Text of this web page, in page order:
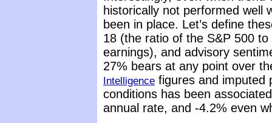
historically not performed well
been in place. Let’s define
18 (the ratio of the S&P 500
earnings), and advisory
27% bears at any point over
Intelligence figures and imputed
conditions has been
annual rate, and -4.2% even